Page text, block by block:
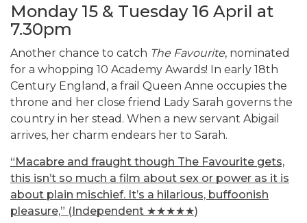
Monday 15 & Tuesday 16 April at
7.30pm
Another chance to catch The Favourite, nominated
for a whopping 10 Academy Awards! In early 18th
Century England, a frail Queen Anne occupies the
throne and her close friend Lady Sarah governs the
country in her stead. When a new servant Abigail
arrives, her charm endears her to Sarah.
“Macabre and fraught though The Favourite gets,
this isn’t so much a film about sex or power as it is
about plain mischief. It’s a hilarious, buffoonish
pleasure,” (Independent ★★★★★)